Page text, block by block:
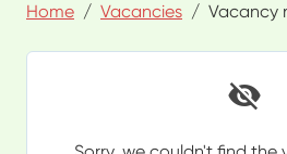
Home Vacancies Vacancy